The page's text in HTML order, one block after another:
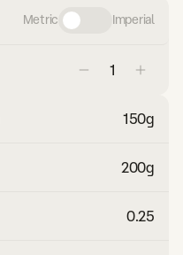
Metric Imperial
150g
200g
0.25